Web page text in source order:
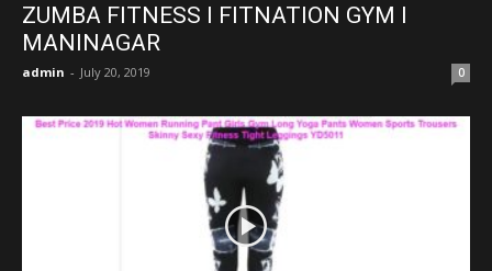
ZUMBA FITNESS l FITNATION GYM l
MANINAGAR
admin - July 20, 2019 0